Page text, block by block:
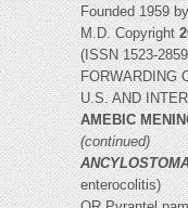
Founded 1959
M.D. Copyright
(ISSN 1523-
FORWARDING
U.S. AND
AMEBIC
(continued)
enterocolitis)